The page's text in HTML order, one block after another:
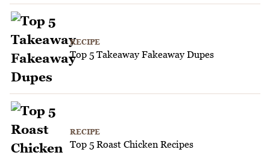
RECIPE
Top 5 Takeaway Fakeaway Dupes
RECIPE
Top 5 Roast Chicken Recipes